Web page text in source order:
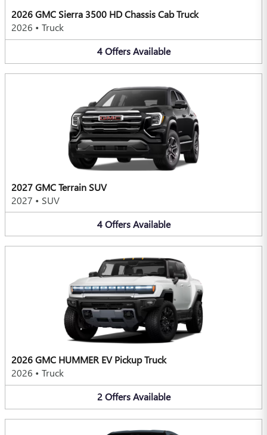
2026 GMC Sierra 3500 HD Chassis Cab Truck
2026 • Truck
4 Offers Available
2027 GMC Terrain SUV
2027 • SUV
4 Offers Available
2026 GMC HUMMER EV Pickup Truck
2026 • Truck
2 Offers Available